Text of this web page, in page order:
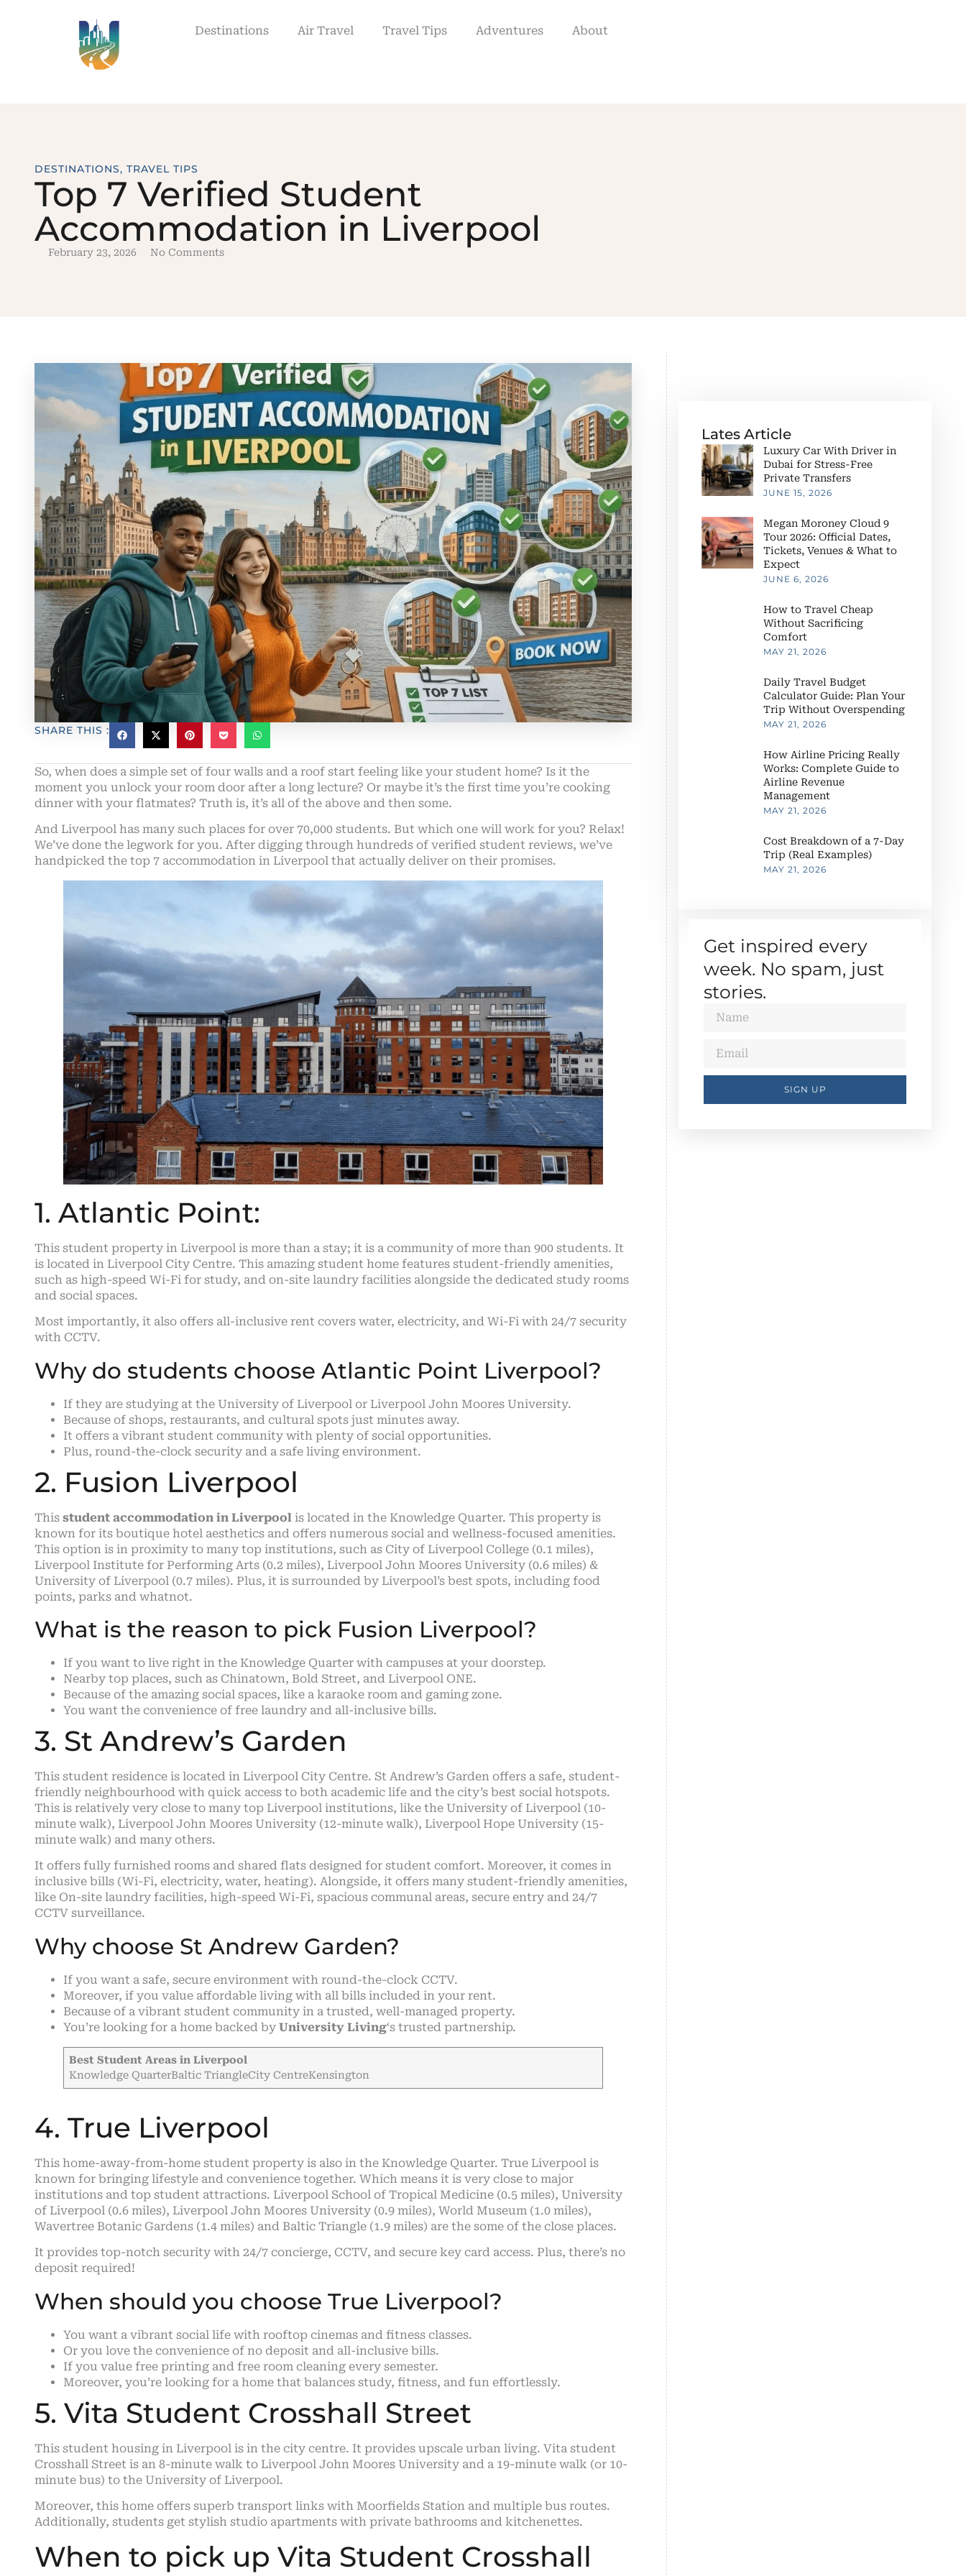
Destinations Air Travel Travel Tips Adventures About
DESTINATIONS, TRAVEL TIPS
Top 7 Verified Student
Accommodation in Liverpool
February 23, 2026 No Comments
SHARE THIS :
So, when does a simple set of four walls and a roof start feeling like your student home? Is it the
moment you unlock your room door after a long lecture? Or maybe it’s the first time you’re cooking
dinner with your flatmates? Truth is, it’s all of the above and then some.
And Liverpool has many such places for over 70,000 students. But which one will work for you? Relax!
We’ve done the legwork for you. After digging through hundreds of verified student reviews, we’ve
handpicked the top 7 accommodation in Liverpool that actually deliver on their promises.
1. Atlantic Point:
This student property in Liverpool is more than a stay; it is a community of more than 900 students. It
is located in Liverpool City Centre. This amazing student home features student-friendly amenities,
such as high-speed Wi-Fi for study, and on-site laundry facilities alongside the dedicated study rooms
and social spaces.
Most importantly, it also offers all-inclusive rent covers water, electricity, and Wi-Fi with 24/7 security
with CCTV.
Why do students choose Atlantic Point Liverpool?
If they are studying at the University of Liverpool or Liverpool John Moores University.
Because of shops, restaurants, and cultural spots just minutes away.
It offers a vibrant student community with plenty of social opportunities.
Plus, round-the-clock security and a safe living environment.
2. Fusion Liverpool
This student accommodation in Liverpool is located in the Knowledge Quarter. This property is
known for its boutique hotel aesthetics and offers numerous social and wellness-focused amenities.
This option is in proximity to many top institutions, such as City of Liverpool College (0.1 miles),
Liverpool Institute for Performing Arts (0.2 miles), Liverpool John Moores University (0.6 miles) &
University of Liverpool (0.7 miles). Plus, it is surrounded by Liverpool’s best spots, including food
points, parks and whatnot.
What is the reason to pick Fusion Liverpool?
If you want to live right in the Knowledge Quarter with campuses at your doorstep.
Nearby top places, such as Chinatown, Bold Street, and Liverpool ONE.
Because of the amazing social spaces, like a karaoke room and gaming zone.
You want the convenience of free laundry and all-inclusive bills.
3. St Andrew’s Garden
This student residence is located in Liverpool City Centre. St Andrew’s Garden offers a safe, student-
friendly neighbourhood with quick access to both academic life and the city’s best social hotspots.
This is relatively very close to many top Liverpool institutions, like the University of Liverpool (10-
minute walk), Liverpool John Moores University (12-minute walk), Liverpool Hope University (15-
minute walk) and many others.
It offers fully furnished rooms and shared flats designed for student comfort. Moreover, it comes in
inclusive bills (Wi-Fi, electricity, water, heating). Alongside, it offers many student-friendly amenities,
like On-site laundry facilities, high-speed Wi-Fi, spacious communal areas, secure entry and 24/7
CCTV surveillance.
Why choose St Andrew Garden?
If you want a safe, secure environment with round-the-clock CCTV.
Moreover, if you value affordable living with all bills included in your rent.
Because of a vibrant student community in a trusted, well-managed property.
You’re looking for a home backed by University Living‘s trusted partnership.
Best Student Areas in Liverpool
Knowledge QuarterBaltic TriangleCity CentreKensington
4. True Liverpool
This home-away-from-home student property is also in the Knowledge Quarter. True Liverpool is
known for bringing lifestyle and convenience together. Which means it is very close to major
institutions and top student attractions. Liverpool School of Tropical Medicine (0.5 miles), University
of Liverpool (0.6 miles), Liverpool John Moores University (0.9 miles), World Museum (1.0 miles),
Wavertree Botanic Gardens (1.4 miles) and Baltic Triangle (1.9 miles) are the some of the close places.
It provides top-notch security with 24/7 concierge, CCTV, and secure key card access. Plus, there’s no
deposit required!
When should you choose True Liverpool?
You want a vibrant social life with rooftop cinemas and fitness classes.
Or you love the convenience of no deposit and all-inclusive bills.
If you value free printing and free room cleaning every semester.
Moreover, you’re looking for a home that balances study, fitness, and fun effortlessly.
5. Vita Student Crosshall Street
This student housing in Liverpool is in the city centre. It provides upscale urban living. Vita student
Crosshall Street is an 8-minute walk to Liverpool John Moores University and a 19-minute walk (or 10-
minute bus) to the University of Liverpool.
Moreover, this home offers superb transport links with Moorfields Station and multiple bus routes.
Additionally, students get stylish studio apartments with private bathrooms and kitchenettes.
When to pick up Vita Student Crosshall
Lates Article
Luxury Car With Driver in
Dubai for Stress-Free
Private Transfers
JUNE 15, 2026
Megan Moroney Cloud 9
Tour 2026: Official Dates,
Tickets, Venues & What to
Expect
JUNE 6, 2026
How to Travel Cheap
Without Sacrificing
Comfort
MAY 21, 2026
Daily Travel Budget
Calculator Guide: Plan Your
Trip Without Overspending
MAY 21, 2026
How Airline Pricing Really
Works: Complete Guide to
Airline Revenue
Management
MAY 21, 2026
Cost Breakdown of a 7-Day
Trip (Real Examples)
MAY 21, 2026
Get inspired every
week. No spam, just
stories.
SIGN UP